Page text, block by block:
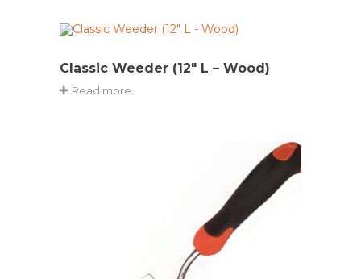
Classic Weeder (12″ L – Wood)
Read more